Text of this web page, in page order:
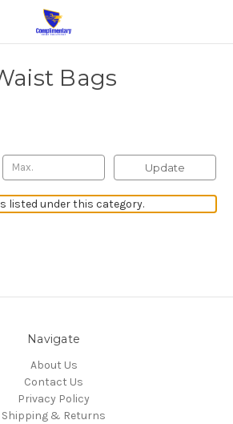
Bags
Update
listed under this category.
Navigate
About Us
Contact Us
Privacy Policy
Shipping & Returns